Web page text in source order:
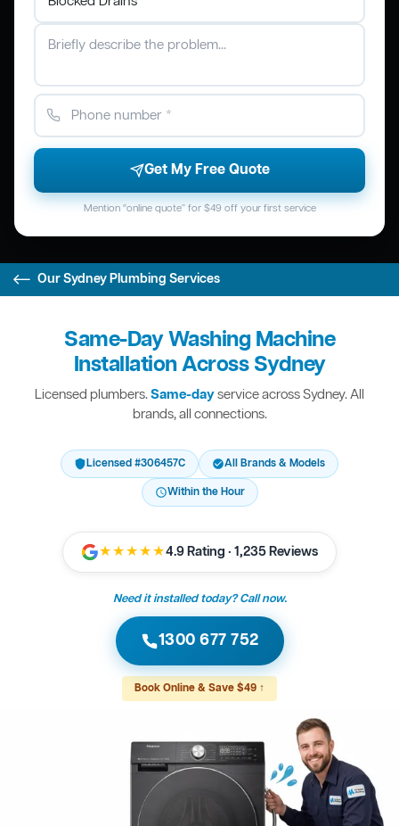
Get My Free Quote
Mention “online quote” for $49 off your first service
Our Sydney Plumbing Services
Same-Day Washing Machine
Installation Across Sydney
Licensed plumbers.Same-dayservice across Sydney. All
brands, all connections.
Licensed #306457C
All Brands & Models
Within the Hour
★★★★★4.9 Rating · 1,235 Reviews
Need it installed today? Call now.
1300 677 752
Book Online & Save $49 ↑